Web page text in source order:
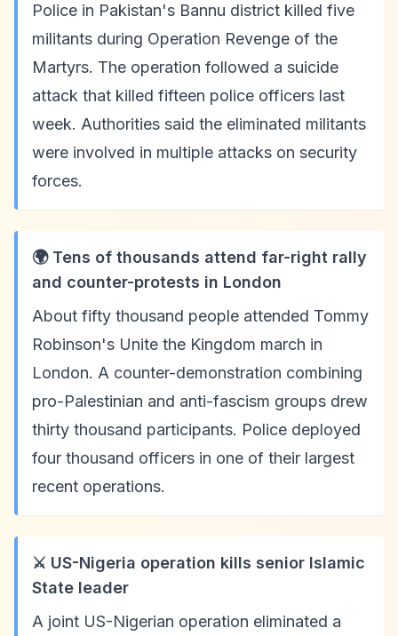
Police in Pakistan's Bannu district killed five
militants during Operation Revenge of the
Martyrs. The operation followed a suicide
attack that killed fifteen police officers last
week. Authorities said the eliminated militants
were involved in multiple attacks on security
forces.
🌍 Tens of thousands attend far-right rally
and counter-protests in London
About fifty thousand people attended Tommy
Robinson's Unite the Kingdom march in
London. A counter-demonstration combining
pro-Palestinian and anti-fascism groups drew
thirty thousand participants. Police deployed
four thousand officers in one of their largest
recent operations.
⚔️ US-Nigeria operation kills senior Islamic
State leader
A joint US-Nigerian operation eliminated a